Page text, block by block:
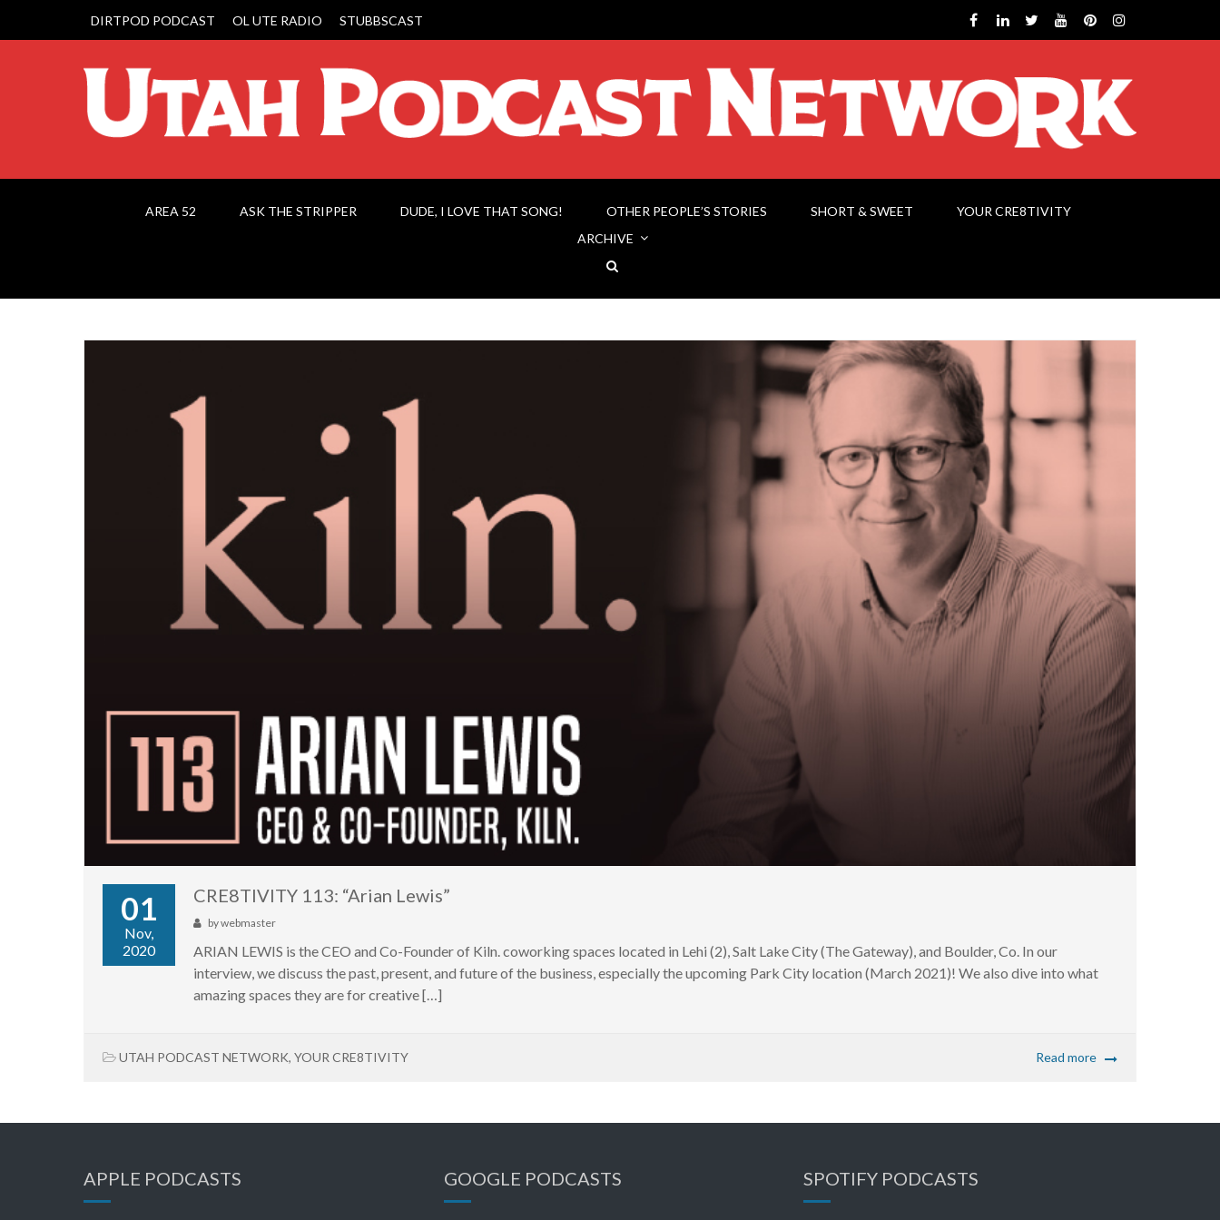
DIRTPOD PODCAST OL UTE RADIO STUBBSCAST
AREA 52 ASK THE STRIPPER DUDE, I LOVE THAT SONG! OTHER PEOPLE’S STORIES SHORT & SWEET
YOUR CRE8TIVITY
ARCHIVE
01
Nov,
2020
CRE8TIVITY 113: “Arian Lewis”
bywebmaster
ARIAN LEWIS is the CEO and Co-Founder of Kiln. coworking spaces located in Lehi (2), Salt Lake City (The Gateway), and Boulder, Co. In our
interview, we discuss the past, present, and future of the business, especially the upcoming Park City location (March 2021)! We also dive into what
amazing spaces they are for creative […]
UTAH PODCAST NETWORK, YOUR CRE8TIVITY Read more
APPLE PODCASTS GOOGLE PODCASTS SPOTIFY PODCASTS